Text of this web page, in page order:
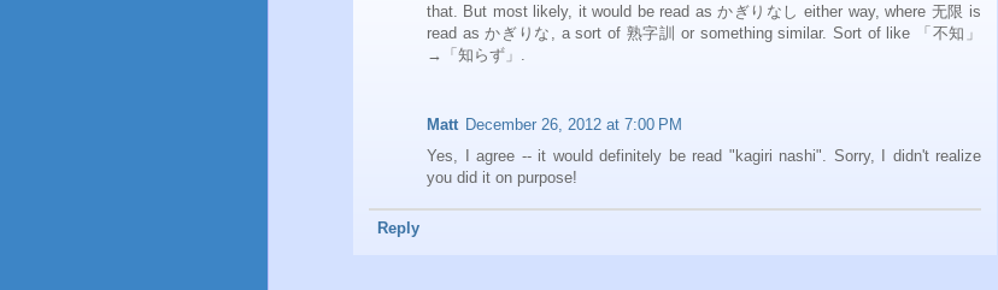
that. But most likely, it would be read as かぎりなし either way, where 无限 is
read as かぎりな, a sort of 熟字訓 or something similar. Sort of like 「不知」
→「知らず」.
Matt December 26, 2012 at 7:00 PM
Yes, I agree -- it would definitely be read "kagiri nashi". Sorry, I didn't realize
you did it on purpose!
Reply